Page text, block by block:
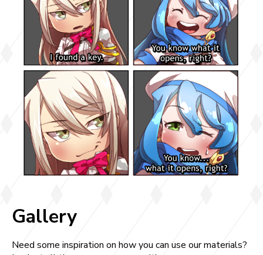
Gallery
Need some inspiration on how you can use our materials?